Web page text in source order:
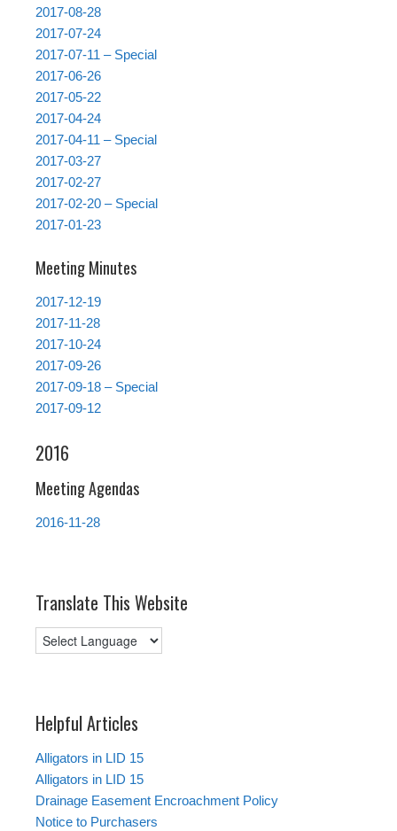
2017-08-28
2017-07-24
2017-07-11 – Special
2017-06-26
2017-05-22
2017-04-24
2017-04-11 – Special
2017-03-27
2017-02-27
2017-02-20 – Special
2017-01-23
Meeting Minutes
2017-12-19
2017-11-28
2017-10-24
2017-09-26
2017-09-18 – Special
2017-09-12
2016
Meeting Agendas
2016-11-28
Translate This Website
Helpful Articles
Alligators in LID 15
Alligators in LID 15
Drainage Easement Encroachment Policy
Notice to Purchasers